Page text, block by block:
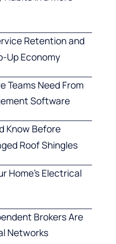
Retention and
Up Economy
Teams Need From
Software
Know Before
Roof Shingles
Home’s Electrical
Brokers Are
Networks